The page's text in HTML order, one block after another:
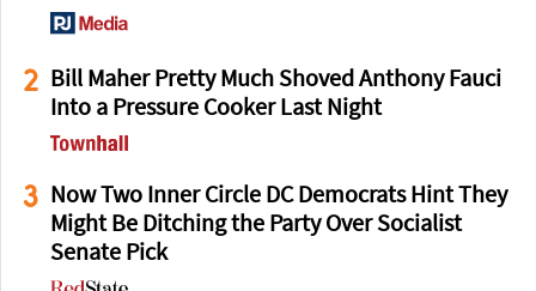
2 Bill Maher Pretty Much Shoved Anthony Fauci
Into a Pressure Cooker Last Night
3 Now Two Inner Circle DC Democrats Hint They
Might Be Ditching the Party Over Socialist
Senate Pick